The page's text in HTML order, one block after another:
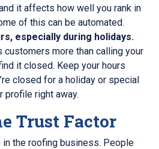
it affects how well you rank in
of this can be automated.
especially during holidays.
customers more than calling your
it closed. Keep your hours
closed for a holiday or special
profile right away.
Trust Factor
the roofing business. People